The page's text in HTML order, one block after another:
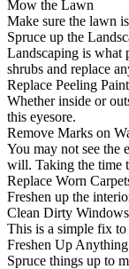
Mow the Lawn
Make sure the lawn
Spruce up the
Landscaping is what
shrubs and replace
Replace Peeling Paint
Whether inside or
this eyesore.
Remove Marks on
You may not see the
will. Taking the time
Replace Worn
Freshen up the
Clean Dirty
This is a simple fix
Freshen Up
Spruce things up to